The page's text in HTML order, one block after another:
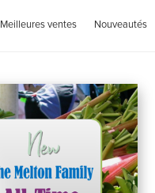
Meilleures ventes Nouveautés